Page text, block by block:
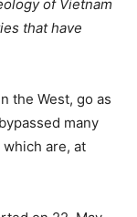
of Vietnam
that have
the West, go as
many
are, at